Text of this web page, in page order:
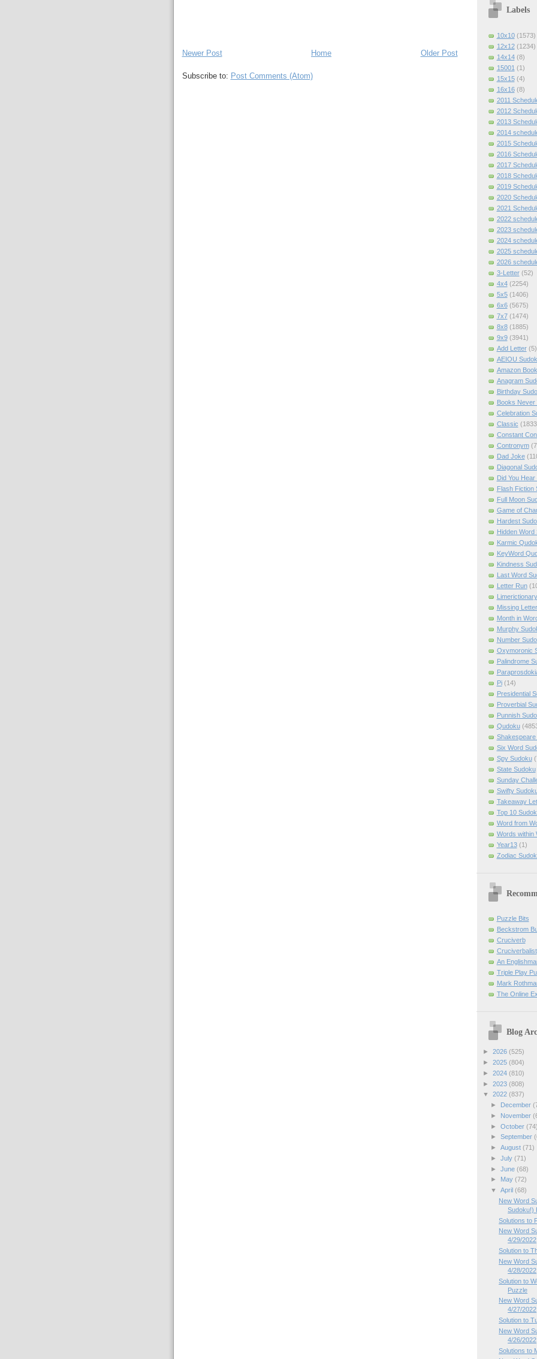
Newer Post Older Post
Home
Subscribe to: Post Comments (Atom)
Labels
10x10 (1573)
12x12 (1234)
14x14 (8)
15001 (1)
15x15 (4)
16x16 (8)
2011
2012
2013
2014
2015
2016
2017
2018
2019
2020
2021
2022
2023
2024
2025
2026
3-Letter (52)
4x4 (2254)
5x5 (1406)
6x6 (5675)
7x7 (1474)
8x8 (1885)
9x9 (3941)
Add Letter (5)
AEIOU
Amazon Book
Anagram
Birthday
Books Never
Celebration
Classic
Constant
Contronym
Dad Joke
Diagonal
Did You Hear
Flash Fiction
Full Moon
Game of
Hardest
Hidden Word
Karmic
KeyWord
Kindness
Last Word
Letter Run
Missing Letter
Month in
Murphy
Number
Oxymoronic
Palindrome
Pi (14)
Presidential
Proverbial
Punnish
Qudoku
Shakespeare
Six Word
Spy Sudoku
State Sudoku
Sunday
Swifty
Takeaway
Top 10
Word from
Words within
Year13 (1)
Zodiac
Puzzle Bits
Beckstrom
Cruciverb
Cruciverbalist
An
Triple Play
Mark
The Online
Blog
► 2026 (525)
► 2025 (804)
► 2024 (810)
► 2023 (808)
▼ 2022 (837)
►
December
►
November
► October (74)
► September
► August (71)
► July (71)
► June (68)
►
May (72)
▼ April (68)
New Word
Sudoku!)
Solutions to
New Word
4/29/2022
Solution to
New Word
4/28/2022
Solution to
Puzzle
New Word
4/27/2022
Solution to
New Word
4/26/2022
Solutions to